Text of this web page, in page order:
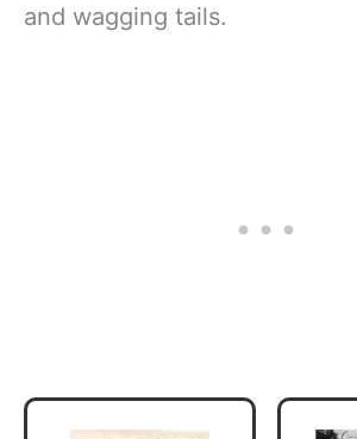
and wagging tails.